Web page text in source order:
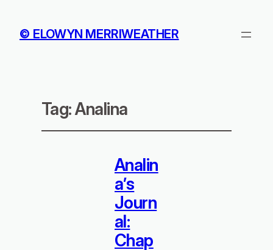
© ELOWYN MERRIWEATHER
Tag:Analina
Analin
a’s
Journ
al:
Chap